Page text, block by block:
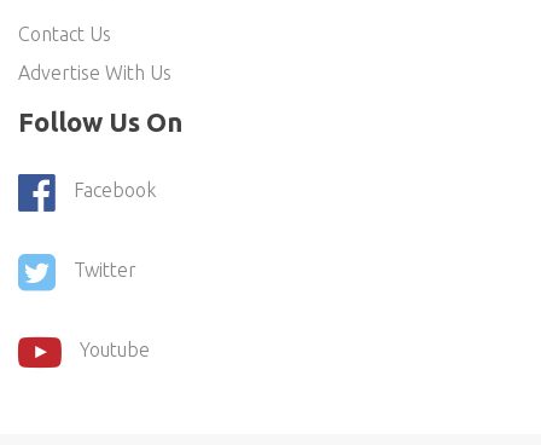
Contact Us
Advertise With Us
Follow Us On
Facebook
Twitter
Youtube